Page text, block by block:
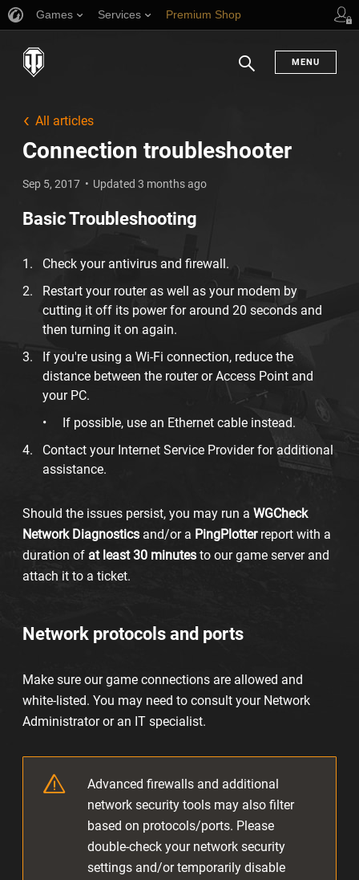
Games Services Premium Shop
MENU
All articles
Connection troubleshooter
Sep 5, 2017 Updated 3 months ago
Basic Troubleshooting
Check your antivirus and firewall.
Restart your router as well as your modem by
cutting it off its power for around 20 seconds and
then turning it on again.
If you're using a Wi-Fi connection, reduce the
distance between the router or Access Point and
your PC.
If possible, use an Ethernet cable instead.
Contact your Internet Service Provider for additional
assistance.
Should the issues persist, you may run a WGCheck
Network Diagnostics and/or a PingPlotterreport with a
duration of at least 30 minutes to our game server and
attach it to a ticket.
Network protocols and ports
Make sure our game connections are allowed and
white-listed. You may need to consult your Network
Administrator or an IT specialist.
Advanced firewalls and additional
network security tools may also filter
based on protocols/ports. Please
double-check your network security
settings and/or temporarily disable